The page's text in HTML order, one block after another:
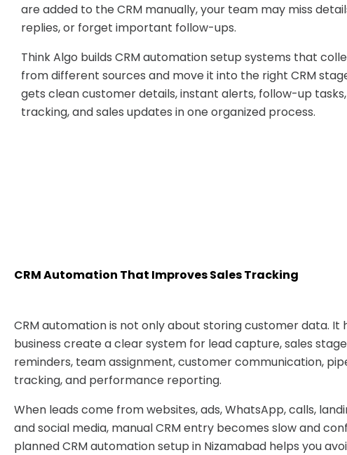
are added to the CRM manually, your team may miss
replies, or forget important follow-ups.
Think Algo builds CRM automation setup systems that
from different sources and move it into the right CRM
gets clean customer details, instant alerts, follow-up
tracking, and sales updates in one organized process.
CRM Automation That Improves Sales Tracking
CRM automation is not only about storing customer data. It
business create a clear system for lead capture, sales
reminders, team assignment, customer communication,
tracking, and performance reporting.
When leads come from websites, ads, WhatsApp, calls,
and social media, manual CRM entry becomes slow and
planned CRM automation setup in Nizamabad helps you